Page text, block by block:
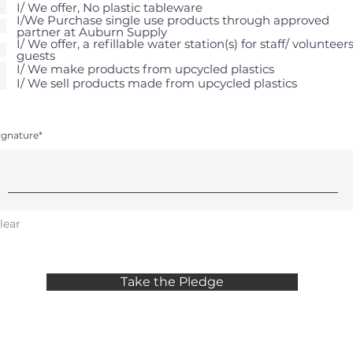
I/ We offer, No plastic tableware
I/We Purchase single use products through approved
partner at Auburn Supply
I/ We offer, a refillable water station(s) for staff/
guests
I/ We make products from upcycled plastics
I/ We sell products made from upcycled plastics
Take the Pledge